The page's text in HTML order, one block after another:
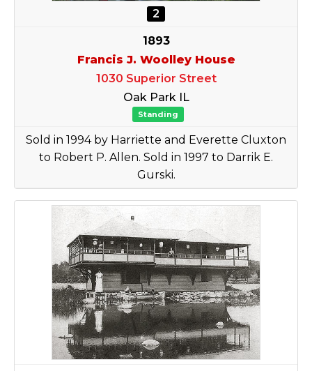
2
1893
Francis J. Woolley House
1030 Superior Street
Oak Park IL
Standing
Sold in 1994 by Harriette and Everette Cluxton
to Robert P. Allen. Sold in 1997 to Darrik E.
Gurski.